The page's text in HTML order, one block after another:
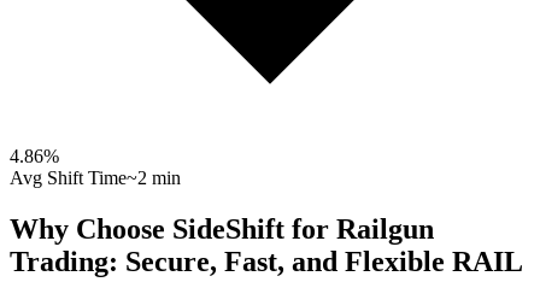
4.86%
Avg Shift Time~2 min
Why Choose SideShift for Railgun
Trading: Secure, Fast, and Flexible RAIL